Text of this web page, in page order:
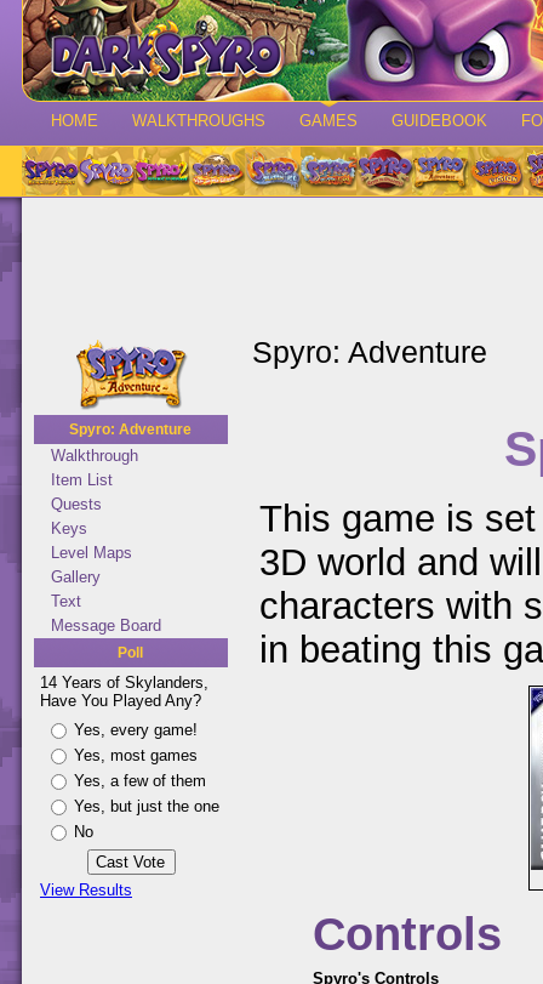
HOME WALKTHROUGHS GAMES GUIDEBOOK
Spyro: Adventure
Walkthrough
Item List
Quests
Keys
Level Maps
Gallery
Text
Message Board
Poll
14 Years of Skylanders,
Have You Played Any?
Yes, every game!
Yes, most games
Yes, a few of them
Yes, but just the one
No
View Results
Spyro: Adventure
This game is
3D world and
characters with
in beating this
Controls
Spyro's Controls